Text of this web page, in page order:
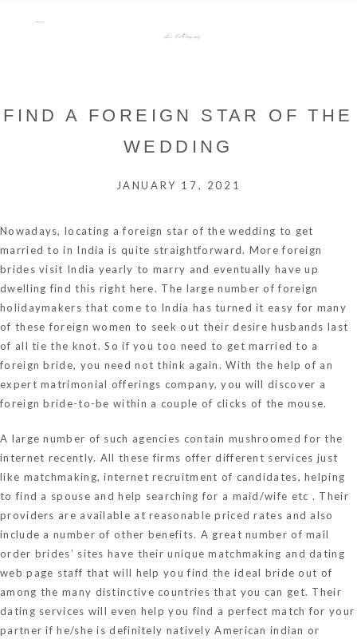
Tara Lee Photography
FIND A FOREIGN STAR OF THE
WEDDING
JANUARY 17, 2021
Nowadays, locating a foreign star of the wedding to get
married to in India is quite straightforward. More foreign
brides visit India yearly to marry and eventually have up
dwellingfind this right here. The large number of foreign
holidaymakers that come to India has turned it easy for many
of these foreign women to seek out their desire husbands last
of all tie the knot. So if you too need to get married to a
foreign bride, you need not think again. With the help of an
expert matrimonial offerings company, you will discover a
foreign bride-to-be within a couple of clicks of the mouse.
A large number of such agencies contain mushroomed for the
internet recently. All these firms offer different services just
like matchmaking, internet recruitment of candidates, helping
to find a spouse and help searching for a maid/wife etc . Their
providers are available at reasonable priced rates and also
include a number of other benefits. A great number of mail
order brides’ sites have their unique matchmaking and dating
web page staff that will help you find the ideal bride out of
among the many distinctive countries that you can get. Their
dating services will even help you find a perfect match for your
partner if he/she is definitely natively American indian or
menu